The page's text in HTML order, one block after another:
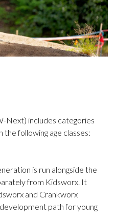
Next) includes categories
the following age classes:
is run alongside the
from Kidsworx. It
and Crankworx
path for young